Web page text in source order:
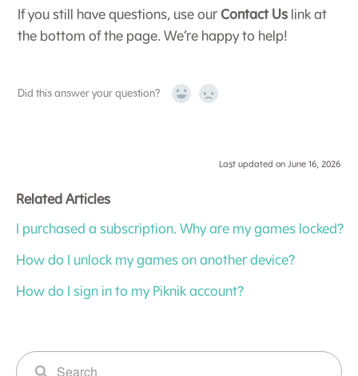
If you still have questions, use our Contact Us link at
the bottom of the page. We’re happy to help!
Did this answer your question? Yes No
Last updated on June 16, 2026
Related Articles
I purchased a subscription. Why are my games locked?
How do I unlock my games on another device?
How do I sign in to my Piknik account?